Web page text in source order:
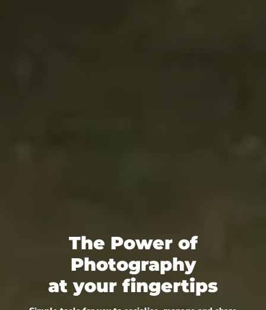
The Power of
Photography
at your fingertips